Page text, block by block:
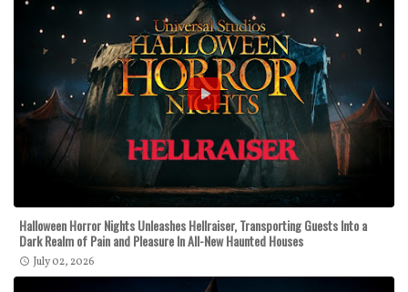
Halloween Horror Nights Unleashes Hellraiser, Transporting Guests Into a
Dark Realm of Pain and Pleasure In All-New Haunted Houses
July 02, 2026